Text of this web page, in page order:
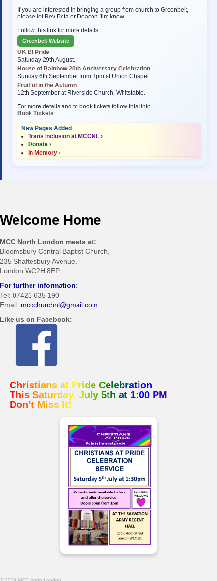
If you are interested in bringing a group from church to Greenbelt,
please let Rev Peta or Deacon Jim know.
Follow this link for more details:
Greenbelt Website
UK BI Pride
Saturday 29th August.
House of Rainbow 20th Anniversary Celebration
Sunday 6th September from 3pm at Union Chapel.
Fruitful in the Autumn
12th September at Riverside Church, Whitstable.
For more details and to book tickets follow this link:
Book Tickets
New Pages Added
Trans Inclusion at MCCNL ›
Donate ›
In Memory ›
Welcome Home
MCC North London meets at:
Bloomsbury Central Baptist Church,
235 Shaftesbury Avenue,
London WC2H 8EP
For further information:
Tel: 07423 635 190
Email: mccchurchnl@gmail.com
Like us on Facebook:
Christians at Pride Celebration
This Saturday, July 5th at 1:00 PM
Don’t Miss It!